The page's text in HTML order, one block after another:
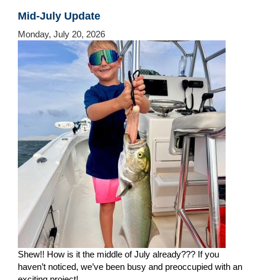
Mid-July Update
Monday, July 20, 2026
Shew!! How is it the middle of July already??? If you
haven’t noticed, we’ve been busy and preoccupied with an